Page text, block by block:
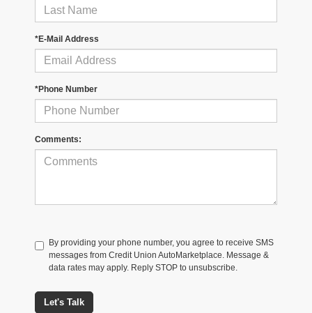
*E-Mail Address
*Phone Number
Comments:
By providing your phone number, you agree to receive SMS
messages from Credit Union AutoMarketplace. Message &
data rates may apply. Reply STOP to unsubscribe.
Let's Talk